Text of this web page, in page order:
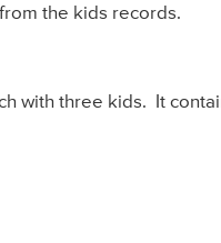
the kids records.
with three kids. It